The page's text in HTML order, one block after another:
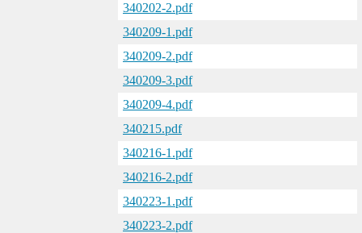
340202-2.pdf
340209-1.pdf
340209-2.pdf
340209-3.pdf
340209-4.pdf
340215.pdf
340216-1.pdf
340216-2.pdf
340223-1.pdf
340223-2.pdf